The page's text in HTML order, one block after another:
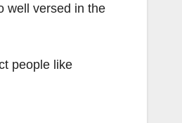
well versed in the
people like